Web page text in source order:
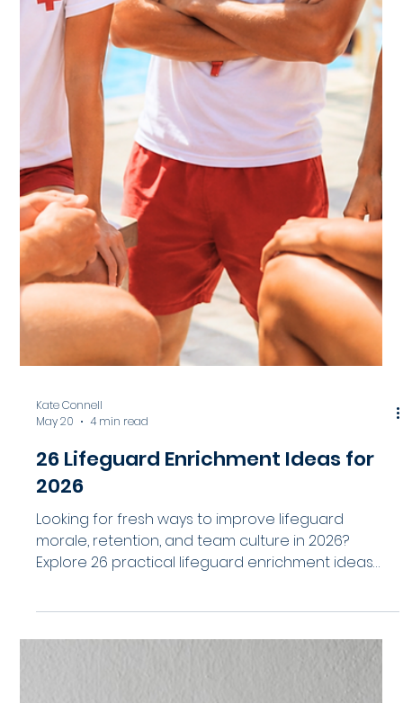
Kate Connell
Jun 2
5 min read
7 Pool Documentation Mistakes
That May Increase Liability
Strong documentation does more than support
compliance. It helps aquatic facilities identify risks,
improve operational consistency, and strengthen
liability protection before serious incidents occur.
and practical ways aquatic leaders can improve
incident reporting, risk management, and
operational visibility across their facilities.